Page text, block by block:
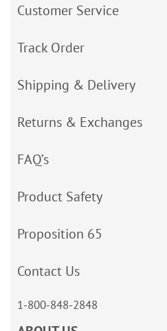
Customer Service
Track Order
Shipping & Delivery
Returns & Exchanges
FAQ’s
Product Safety
Proposition 65
Contact Us
1-800-848-2848